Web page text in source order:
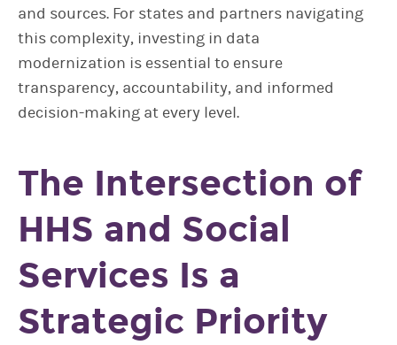
and sources. For states and partners navigating
this complexity, investing in data
modernization is essential to ensure
transparency, accountability, and informed
decision-making at every level.
The Intersection of
HHS and Social
Services Is a
Strategic Priority